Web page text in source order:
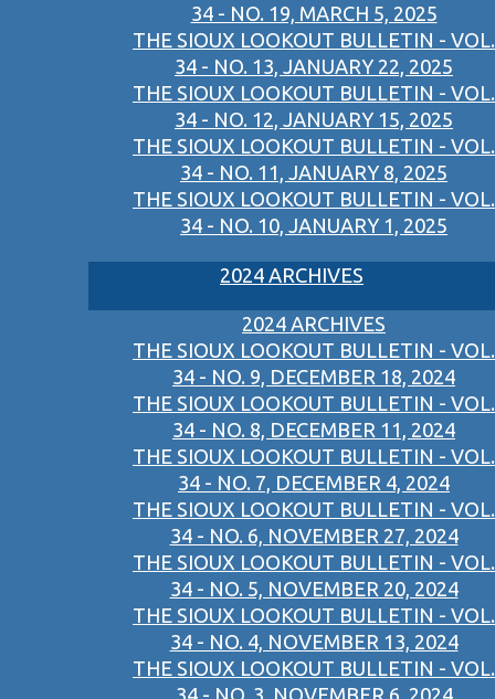
34 - NO. 19, MARCH 5, 2025
THE SIOUX LOOKOUT BULLETIN - VOL.
34 - NO. 13, JANUARY 22, 2025
THE SIOUX LOOKOUT BULLETIN - VOL.
34 - NO. 12, JANUARY 15, 2025
THE SIOUX LOOKOUT BULLETIN - VOL.
34 - NO. 11, JANUARY 8, 2025
THE SIOUX LOOKOUT BULLETIN - VOL.
34 - NO. 10, JANUARY 1, 2025
2024 ARCHIVES
2024 ARCHIVES
THE SIOUX LOOKOUT BULLETIN - VOL.
34 - NO. 9, DECEMBER 18, 2024
THE SIOUX LOOKOUT BULLETIN - VOL.
34 - NO. 8, DECEMBER 11, 2024
THE SIOUX LOOKOUT BULLETIN - VOL.
34 - NO. 7, DECEMBER 4, 2024
THE SIOUX LOOKOUT BULLETIN - VOL.
34 - NO. 6, NOVEMBER 27, 2024
THE SIOUX LOOKOUT BULLETIN - VOL.
34 - NO. 5, NOVEMBER 20, 2024
THE SIOUX LOOKOUT BULLETIN - VOL.
34 - NO. 4, NOVEMBER 13, 2024
THE SIOUX LOOKOUT BULLETIN - VOL.